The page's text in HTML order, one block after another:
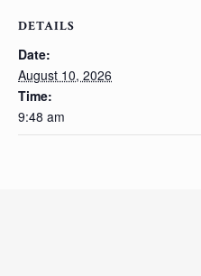
DETAILS
Date:
August 10, 2026
Time:
9:48 am